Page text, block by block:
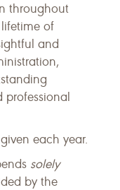
throughout
of
and
each year.
solely
by the